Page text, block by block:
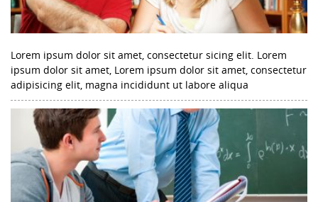
Lorem ipsum dolor sit amet, consectetur sicing elit. Lorem
ipsum dolor sit amet, Lorem ipsum dolor sit amet, consectetur
adipisicing elit, magna incididunt ut labore aliqua